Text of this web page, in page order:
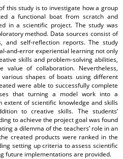
this study is to investigate how a group
a functional boat from scratch and
in a scientific project. The study was
method. Data sources consist of
and self-reflection reports. The study
and-error experiential learning not only
skills and problem-solving abilities,
of collaboration. Nevertheless,
shapes of boats using different
were able to successfully complete
that turning a model work into a
of scientific knowledge and skills
to creative skills. The students’
to achieve the project goal was found
a dilemma of the teachers’ role in an
created products were ranked in the
setting up criteria to assess scientific
future implementations are provided.